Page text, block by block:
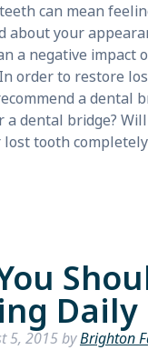
can mean
about your
a negative impact
order to restore
a dental
a dental bridge?
tooth
Daily
5, 2015byBrighton